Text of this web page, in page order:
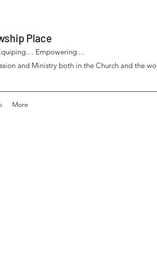
Place
Empowering....
and Ministry both in the Church and the
More